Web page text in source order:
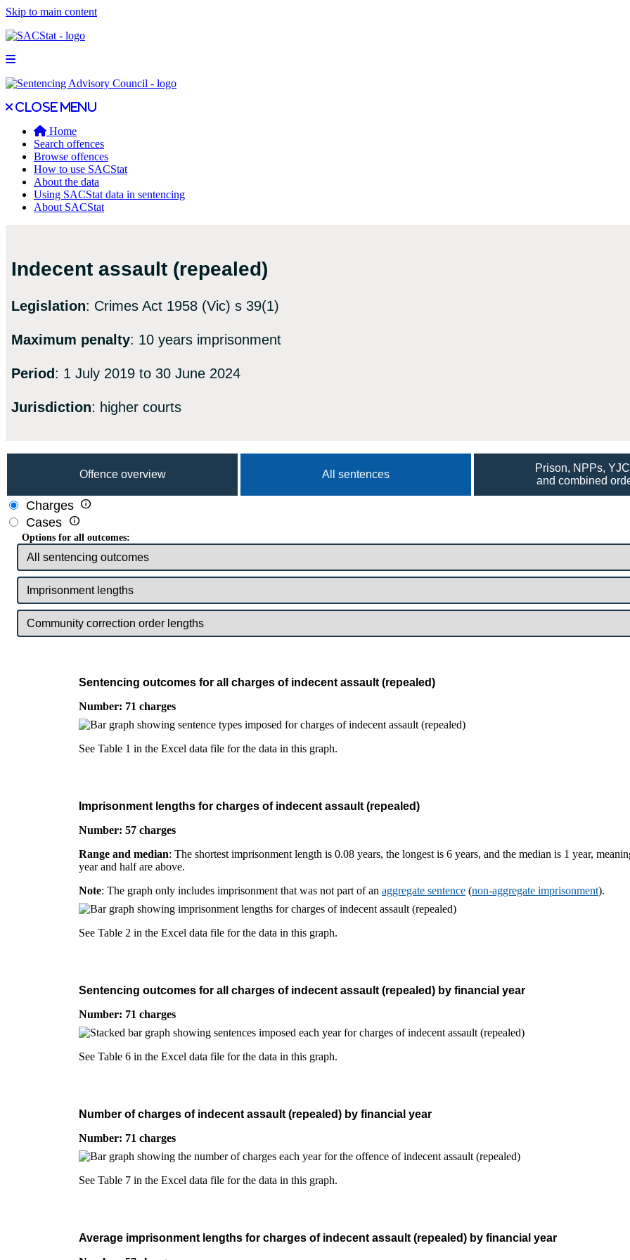
Skip to main content
Open main menu
Close main menu
Close menu
Home
Search offences
Browse offences
How to use SACStat
About the data
Using SACStat data in sentencing
About SACStat
Indecent assault (repealed)
Legislation: Crimes Act 1958 (Vic) s 39(1)
Maximum penalty: 10 years imprisonment
Period: 1 July 2019 to 30 June 2024
Jurisdiction: higher courts
Offence overview All sentences
Prison, NPPs,
and combined
Charges 
Cases 
Options for all outcomes:
Sentencing outcomes for all charges of indecent assault (repealed)
Number: 71 charges
See Table 1 in the Excel data file for the data in this graph.
Imprisonment lengths for charges of indecent assault (repealed)
Number: 57 charges
Range and median: The shortest imprisonment length is 0.08 years, the longest is 6 years, and the median is 1 year,
year and half are above.
Note: The graph only includes imprisonment that was not part of an aggregate sentence (non-aggregate imprisonment).
See Table 2 in the Excel data file for the data in this graph.
Sentencing outcomes for all charges of indecent assault (repealed) by financial year
Number: 71 charges
See Table 6 in the Excel data file for the data in this graph.
Number of charges of indecent assault (repealed) by financial year
Number: 71 charges
See Table 7 in the Excel data file for the data in this graph.
Average imprisonment lengths for charges of indecent assault (repealed) by financial year